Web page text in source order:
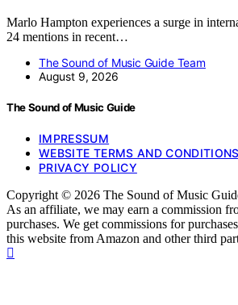
Marlo Hampton experiences a surge in
24 mentions in recent…
The Sound of Music Guide Team
August 9, 2026
The Sound of Music Guide
IMPRESSUM
WEBSITE TERMS AND
PRIVACY POLICY
Copyright © 2026 The Sound of Music
As an affiliate, we may earn a commission
purchases. We get commissions for
this website from Amazon and other third